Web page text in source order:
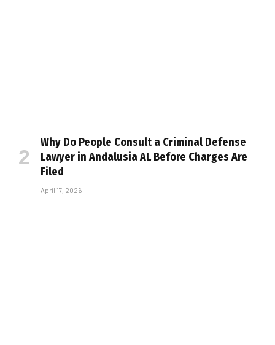
Why Do People Consult a Criminal Defense
Lawyer in Andalusia AL Before Charges Are
Filed
April 17, 2026